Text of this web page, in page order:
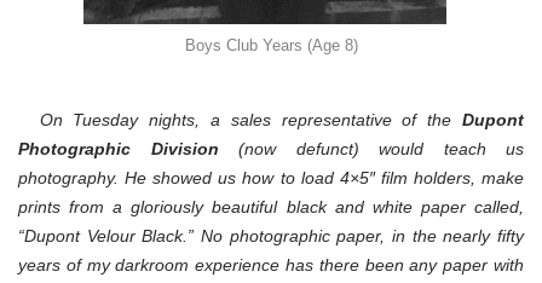
Boys Club Years (Age 8)
On Tuesday nights, a sales representative of the Dupont
Photographic Division (now defunct) would teach us
photography. He showed us how to load 4×5″ film holders, make
prints from a gloriously beautiful black and white paper called,
“Dupont Velour Black.” No photographic paper, in the nearly fifty
years of my darkroom experience has there been any paper with